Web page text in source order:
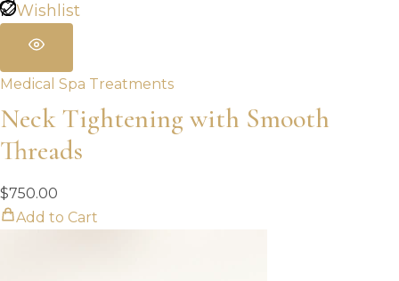
Wishlist
Medical Spa Treatments
Neck Tightening with Smooth
Threads
$750.00
Add to Cart